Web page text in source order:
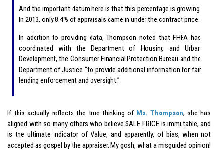
And the important datum here is that this percentage is growing.
In 2013, only 8.4% of appraisals came in under the contract price.
In addition to providing data, Thompson noted that FHFA has
coordinated with the Department of Housing and Urban
Development, the Consumer Financial Protection Bureau and the
Department of Justice “to provide additional information for fair
lending enforcement and oversight.”
If this actually reflects the true thinking of Ms. Thompson, she has
aligned with so many others who believe SALE PRICE is immutable, and
is the ultimate indicator of Value, and apparently, of bias, when not
accepted as gospel by the appraiser. My gosh, what a misguided opinion!